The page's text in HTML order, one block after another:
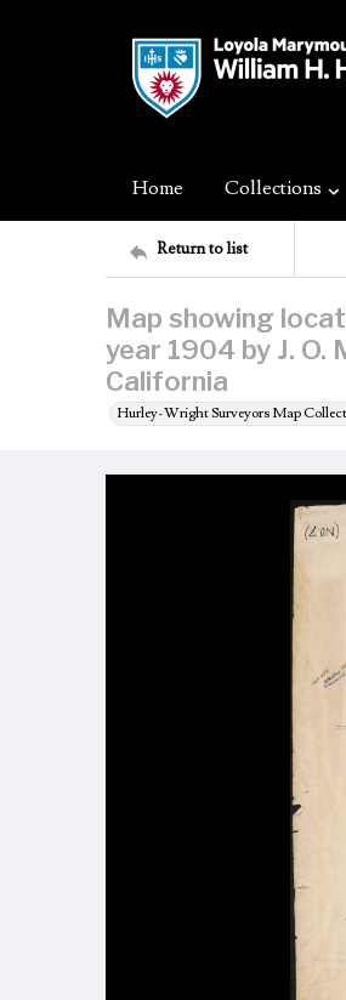
Home Collections
Return to list
Map showing
year 1904 by J. O.
California
Hurley-Wright Surveyors Map